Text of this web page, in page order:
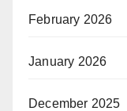
February 2026
January 2026
December 2025